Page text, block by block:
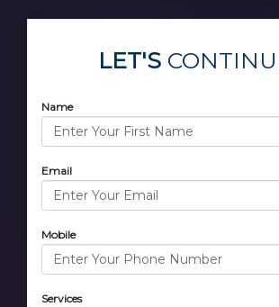
LET'S
Name
Email
Mobile
Services